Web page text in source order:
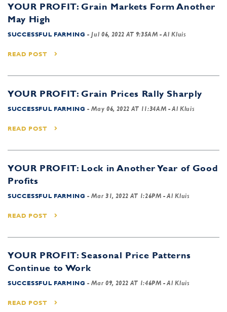
YOUR PROFIT: Grain Markets Form Another
May High
SUCCESSFUL FARMING -Jul 06, 2022 AT 9:35AM - Al Kluis
READ POST
YOUR PROFIT: Grain Prices Rally Sharply
SUCCESSFUL FARMING -May 06, 2022 AT 11:34AM - Al Kluis
READ POST
YOUR PROFIT: Lock in Another Year of Good
Profits
SUCCESSFUL FARMING -Mar 31, 2022 AT 1:26PM - Al Kluis
READ POST
YOUR PROFIT: Seasonal Price Patterns
Continue to Work
SUCCESSFUL FARMING -Mar 09, 2022 AT 1:46PM - Al Kluis
READ POST